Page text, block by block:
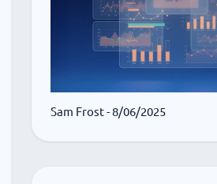
Sam Frost- 8/06/2025